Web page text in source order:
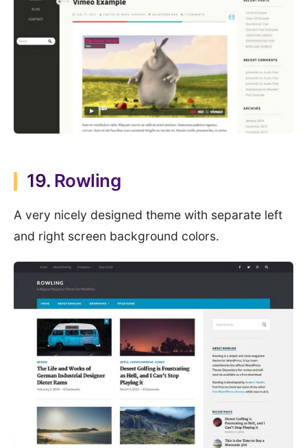
19. Rowling
A very nicely designed theme with separate left
and right screen background colors.